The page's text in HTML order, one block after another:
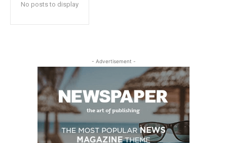
No posts to display
- Advertisement -